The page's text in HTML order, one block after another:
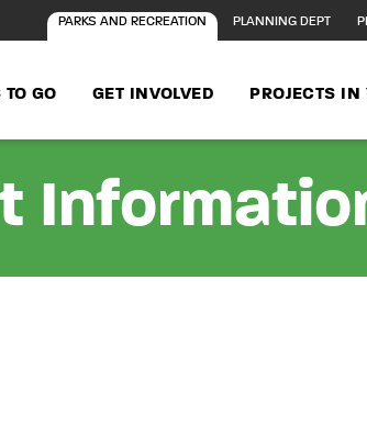
PARKS AND RECREATION PLANNING DEPT
TO GO GET INVOLVED PROJECTS